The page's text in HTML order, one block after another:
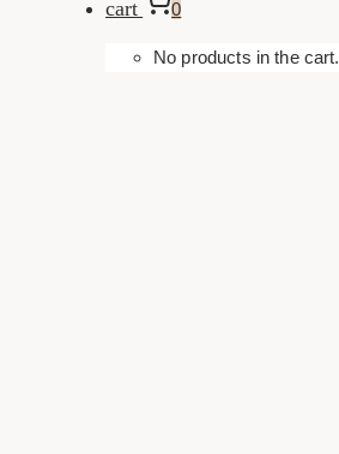
cart 0
No products in the cart.